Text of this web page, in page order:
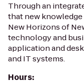
Through an
that new
New Horizons of
technology and
application and
and IT systems.
Hours: